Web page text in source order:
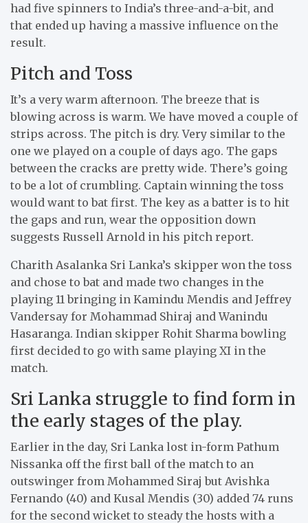
had five spinners to India’s three-and-a-bit, and
that ended up having a massive influence on the
result.
Pitch and Toss
It’s a very warm afternoon. The breeze that is
blowing across is warm. We have moved a couple of
strips across. The pitch is dry. Very similar to the
one we played on a couple of days ago. The gaps
between the cracks are pretty wide. There’s going
to be a lot of crumbling. Captain winning the toss
would want to bat first. The key as a batter is to hit
the gaps and run, wear the opposition down
suggests Russell Arnold in his pitch report.
Charith Asalanka Sri Lanka’s skipper won the toss
and chose to bat and made two changes in the
playing 11 bringing in Kamindu Mendis and Jeffrey
Vandersay for Mohammad Shiraj and Wanindu
Hasaranga. Indian skipper Rohit Sharma bowling
first decided to go with same playing XI in the
match.
Sri Lanka struggle to find form in
the early stages of the play.
Earlier in the day, Sri Lanka lost in-form Pathum
Nissanka off the first ball of the match to an
outswinger from Mohammed Siraj but Avishka
Fernando (40) and Kusal Mendis (30) added 74 runs
for the second wicket to steady the hosts with a